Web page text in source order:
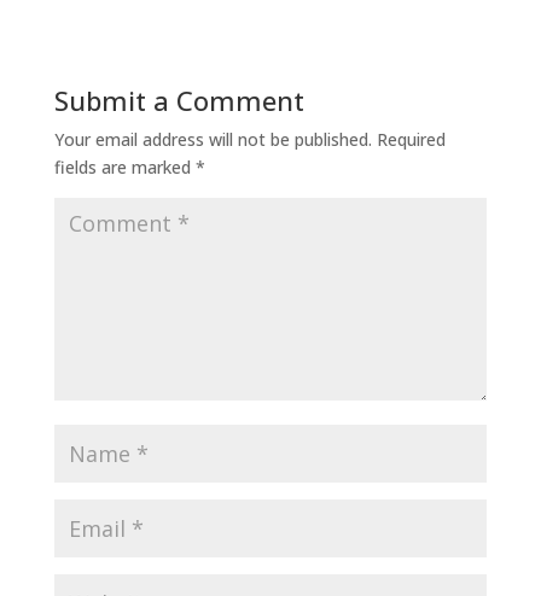
Submit a Comment
Your email address will not be published. Required
fields are marked *